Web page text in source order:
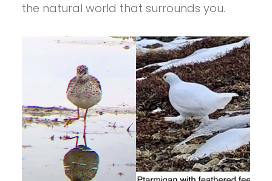
the natural world that surrounds you.